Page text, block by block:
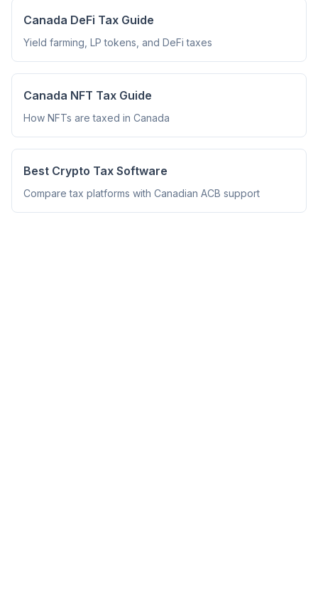
Canada DeFi Tax Guide
Yield farming, LP tokens, and DeFi taxes
Canada NFT Tax Guide
How NFTs are taxed in Canada
Best Crypto Tax Software
Compare tax platforms with Canadian ACB support